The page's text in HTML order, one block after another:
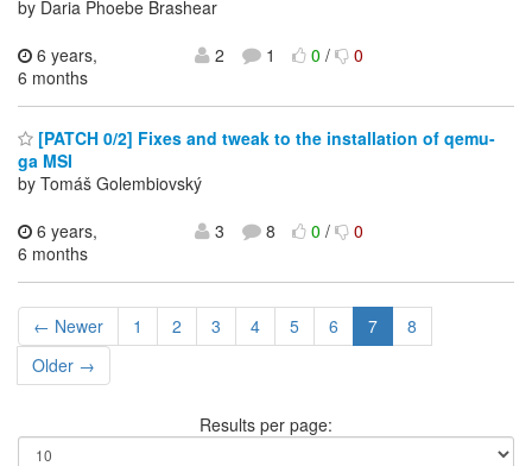
by Daria Phoebe Brashear
6 years,
6 months
2 1 0/ 0
[PATCH 0/2] Fixes and tweak to the installation of qemu-
ga MSI
by Tomáš Golembiovský
6 years,
6 months
3 8 0/ 0
← Newer 1 2 3 4 5 6 7
8
Older →
Results per page: